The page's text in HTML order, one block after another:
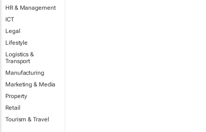
HR & Management
ICT
Legal
Lifestyle
Logistics &
Transport
Manufacturing
Marketing & Media
Property
Retail
Tourism & Travel